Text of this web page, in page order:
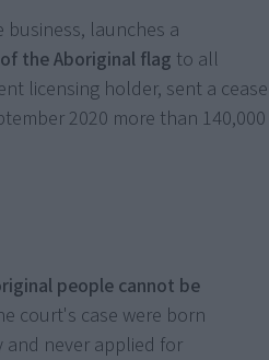
launches a
the Aboriginal flag to all
licensing holder, sent a cease
2020 more than 140,000
people cannot be
court's case were born
and never applied for